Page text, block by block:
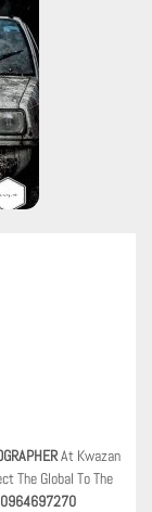
At Kwazan
The Global To The